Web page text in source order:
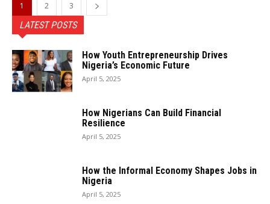
1 2 3
LATEST POSTS
How Youth Entrepreneurship Drives
Nigeria’s Economic Future
April 5, 2025
How Nigerians Can Build Financial
Resilience
April 5, 2025
How the Informal Economy Shapes Jobs in
Nigeria
April 5, 2025